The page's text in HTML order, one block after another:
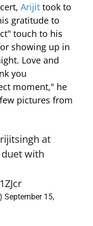
Arijit took to
gratitude to
touch to his
showing up in
Love and
you
moment," he
pictures from
at
with
September 15,